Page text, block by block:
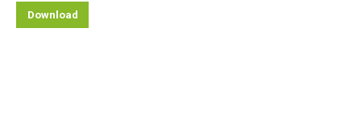
Download